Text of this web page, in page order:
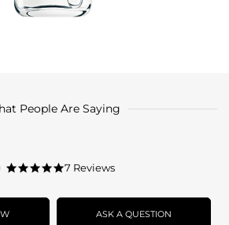
People Are Saying
5.0
rating
7 Reviews
ASK A QUESTION